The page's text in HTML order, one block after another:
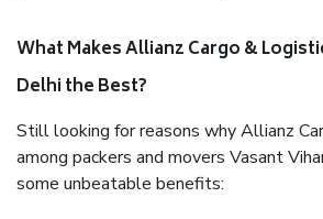
What Makes Allianz Cargo &
Delhi the Best?
Still looking for reasons why Allianz
among packers and movers Vasant
some unbeatable benefits: